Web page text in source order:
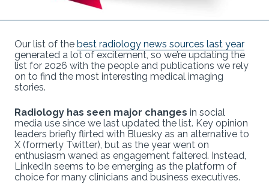
Our list of the best radiology news sources last year
generated a lot of excitement, so we’re updating the
list for 2026 with the people and publications we rely
on to find the most interesting medical imaging
stories.
Radiology has seen major changes in social
media use since we last updated the list. Key opinion
leaders briefly flirted with Bluesky as an alternative to
X (formerly Twitter), but as the year went on
enthusiasm waned as engagement faltered. Instead,
LinkedIn seems to be emerging as the platform of
choice for many clinicians and business executives.